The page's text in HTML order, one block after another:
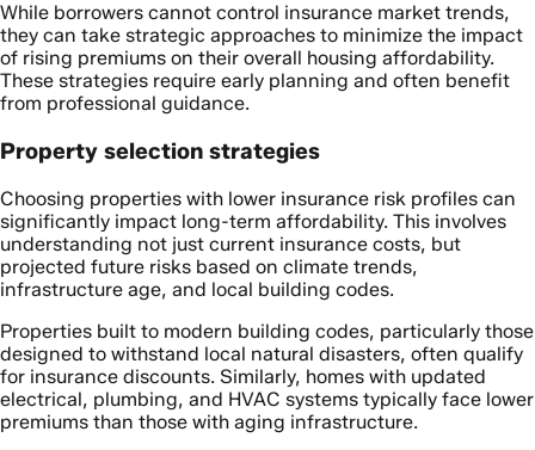
While borrowers cannot control insurance market trends,
they can take strategic approaches to minimize the impact
of rising premiums on their overall housing affordability.
These strategies require early planning and often benefit
from professional guidance.
Property selection strategies
Choosing properties with lower insurance risk profiles can
significantly impact long-term affordability. This involves
understanding not just current insurance costs, but
projected future risks based on climate trends,
infrastructure age, and local building codes.
Properties built to modern building codes, particularly those
designed to withstand local natural disasters, often qualify
for insurance discounts. Similarly, homes with updated
electrical, plumbing, and HVAC systems typically face lower
premiums than those with aging infrastructure.